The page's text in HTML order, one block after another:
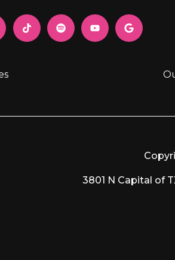
3801 N Capital of